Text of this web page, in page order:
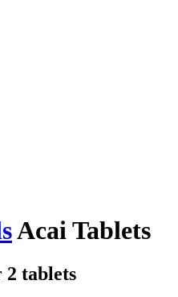
Acai Tablets
2 tablets